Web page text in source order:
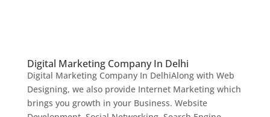
Digital Marketing Company In Delhi
Digital Marketing Company In DelhiAlong with Web
Designing, we also provide Internet Marketing which
brings you growth in your Business. Website